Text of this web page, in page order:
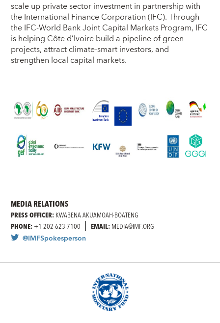
scale up private sector investment in partnership with
the International Finance Corporation (IFC). Through
the IFC-World Bank Joint Capital Markets Program, IFC
is helping Côte d’Ivoire build a pipeline of green
projects, attract climate-smart investors, and
strengthen local capital markets.
MEDIA RELATIONS
PRESS OFFICER:KWABENA AKUAMOAH-BOATENG
PHONE:+1 202 623-7100 EMAIL:MEDIA@IMF.ORG
@IMFSpokesperson